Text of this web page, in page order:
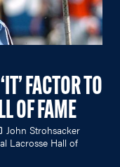
FACTOR TO
OF FAME
John Strohsacker
Lacrosse Hall of